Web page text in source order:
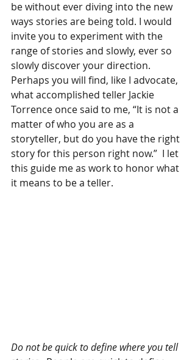
be without ever diving into the new
ways stories are being told. I would
invite you to experiment with the
range of stories and slowly, ever so
slowly discover your direction.
Perhaps you will find, like I advocate,
what accomplished teller Jackie
Torrence once said to me, “It is not a
matter of who you are as a
storyteller, but do you have the right
story for this person right now.”  I let
this guide me as work to honor what
it means to be a teller.
Do not be quick to define where you tell